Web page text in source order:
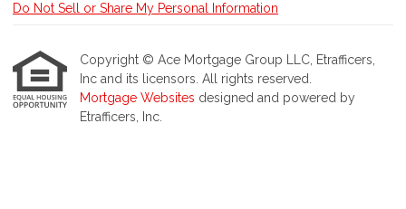
Do Not Sell or Share My Personal Information
Copyright © Ace Mortgage Group LLC, Etrafficers,
Inc and its licensors. All rights reserved.
Mortgage Websites designed and powered by
Etrafficers, Inc.